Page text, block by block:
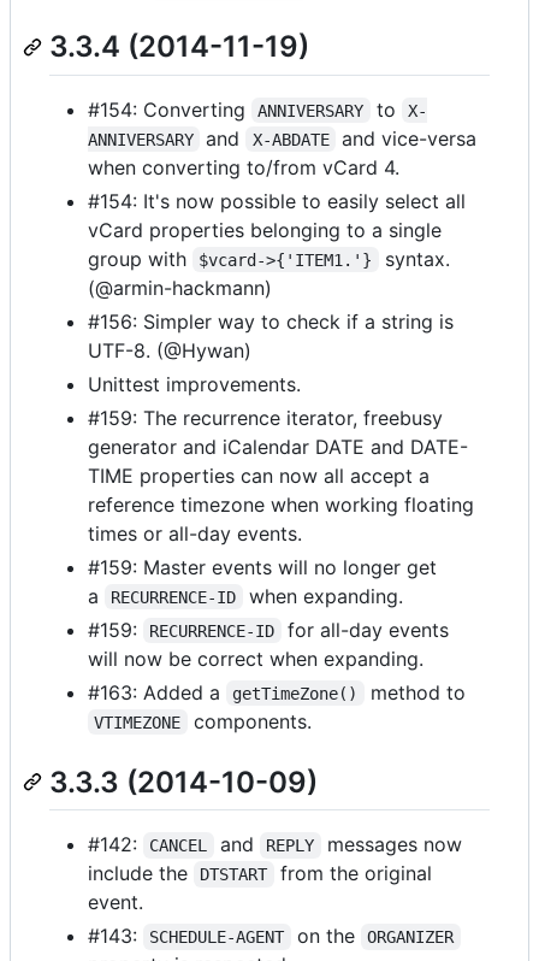
3.3.4 (2014-11-19)
#154: Converting ANNIVERSARY to
X-
ANNIVERSARY
and X-ABDATE
and vice-versa
when converting to/from vCard 4.
#154: It's now possible to easily select all
vCard properties belonging to a single
group with
$vcard->{'ITEM1.'}
syntax.
(@armin-hackmann)
#156: Simpler way to check if a string is
UTF-8. (@Hywan)
Unittest improvements.
#159: The recurrence iterator, freebusy
generator and iCalendar DATE and DATE-
TIME properties can now all accept a
reference timezone when working floating
times or all-day events.
#159: Master events will no longer get
a
RECURRENCE-ID
when expanding.
#159:
RECURRENCE-ID
for all-day events
will now be correct when expanding.
#163: Added a
getTimeZone() method to
VTIMEZONE components.
3.3.3 (2014-10-09)
#142: CANCEL and REPLY
messages now
include the
DTSTART
from the original
event.
#143:
SCHEDULE-AGENT on the ORGANIZER